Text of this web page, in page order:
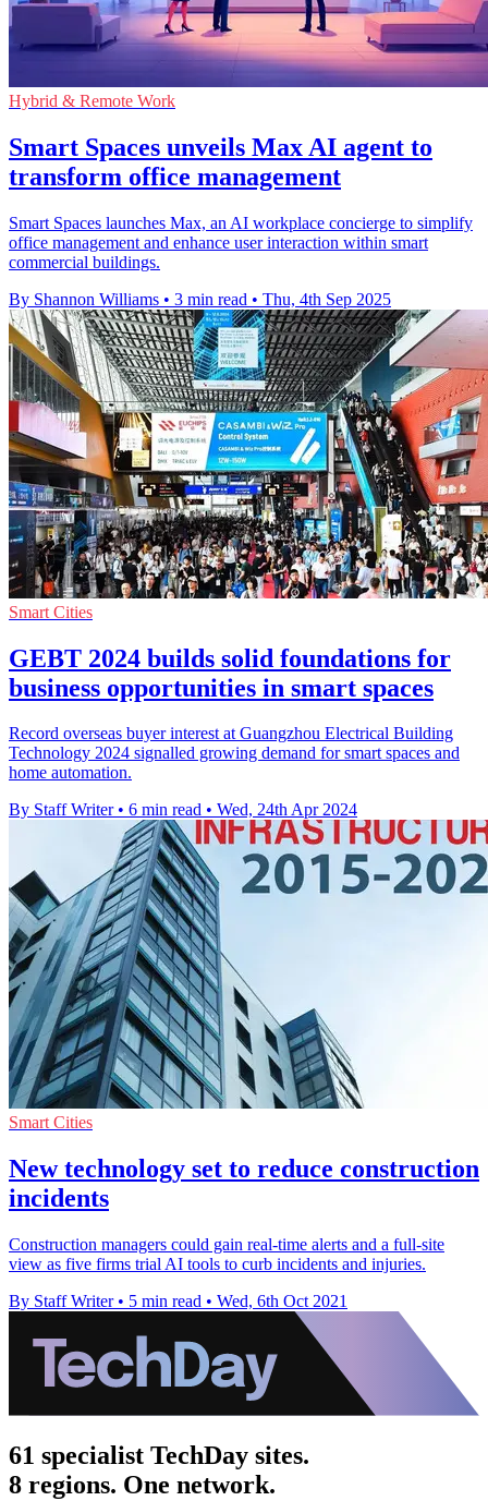
Hybrid & Remote Work
Smart Spaces unveils Max AI agent to
transform office management
Smart Spaces launches Max, an AI workplace concierge to simplify
office management and enhance user interaction within smart
commercial buildings.
By Shannon Williams • 3 min read • Thu, 4th Sep 2025
Smart Cities
GEBT 2024 builds solid foundations for
business opportunities in smart spaces
Record overseas buyer interest at Guangzhou Electrical Building
Technology 2024 signalled growing demand for smart spaces and
home automation.
By Staff Writer • 6 min read • Wed, 24th Apr 2024
Smart Cities
New technology set to reduce construction
incidents
Construction managers could gain real-time alerts and a full-site
view as five firms trial AI tools to curb incidents and injuries.
By Staff Writer • 5 min read • Wed, 6th Oct 2021
61 specialist TechDay sites.
8 regions. One network.